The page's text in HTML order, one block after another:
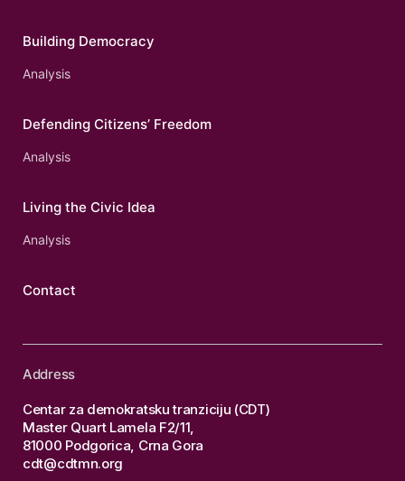
Building Democracy
Analysis
Defending Citizens’ Freedom
Analysis
Living the Civic Idea
Analysis
Contact
Address
Centar za demokratsku tranziciju (CDT)
Master Quart Lamela F2/11,
81000 Podgorica, Crna Gora
cdt@cdtmn.org